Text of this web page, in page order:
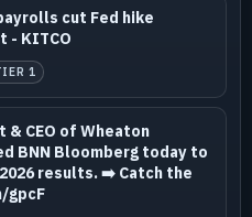
cut Fed hike
- KITCO
1
& CEO of Wheaton
BNN Bloomberg today to
results. ➡️ Catch the
gpcF